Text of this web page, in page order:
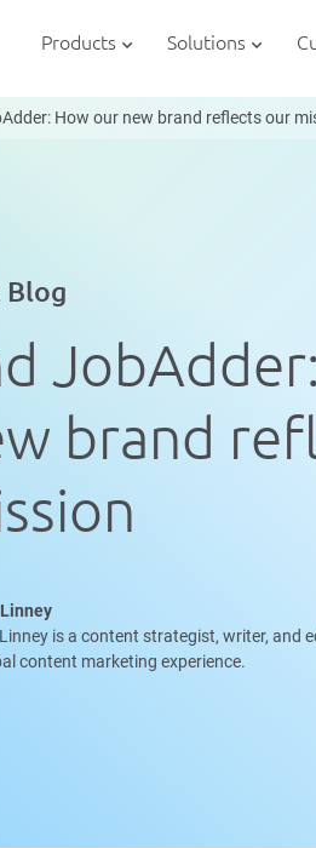
Products Solutions
How our new brand reflects our
Blog
brand
is a content strategist, writer, and
content marketing experience.